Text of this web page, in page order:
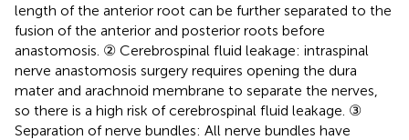
length of the anterior root can be further separated to the
fusion of the anterior and posterior roots before
anastomosis. ② Cerebrospinal fluid leakage: intraspinal
nerve anastomosis surgery requires opening the dura
mater and arachnoid membrane to separate the nerves,
so there is a high risk of cerebrospinal fluid leakage. ③
Separation of nerve bundles: All nerve bundles have